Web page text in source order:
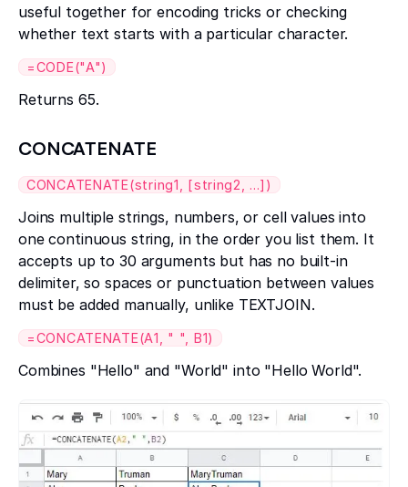
useful together for encoding tricks or checking
whether text starts with a particular character.
=CODE("A")
Returns 65.
CONCATENATE
CONCATENATE(string1, [string2, ...])
Joins multiple strings, numbers, or cell values into
one continuous string, in the order you list them. It
accepts up to 30 arguments but has no built-in
delimiter, so spaces or punctuation between values
must be added manually, unlike TEXTJOIN.
=CONCATENATE(A1, " ", B1)
Combines "Hello" and "World" into "Hello World".